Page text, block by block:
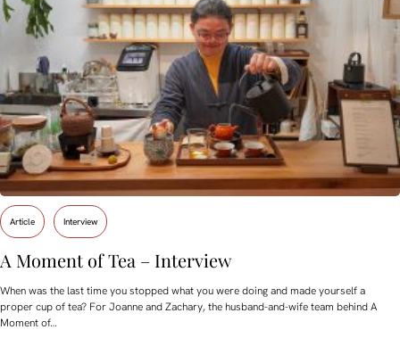
Article Interview
A Moment of Tea – Interview
When was the last time you stopped what you were doing and made yourself a
proper cup of tea? For Joanne and Zachary, the husband-and-wife team behind A
Moment of…